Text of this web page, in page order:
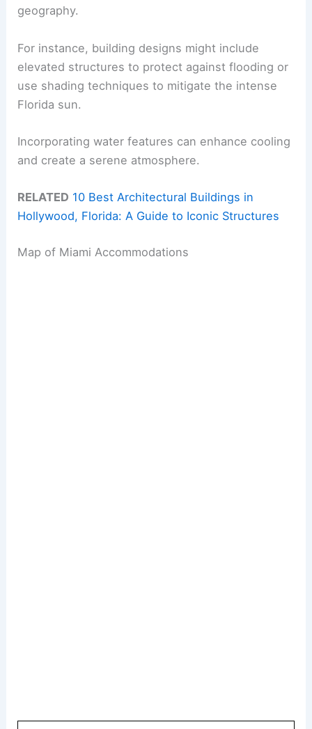
geography.
For instance, building designs might include
elevated structures to protect against flooding or
use shading techniques to mitigate the intense
Florida sun.
Incorporating water features can enhance cooling
and create a serene atmosphere.
RELATED 10 Best Architectural Buildings in
Hollywood, Florida: A Guide to Iconic Structures
Map of Miami Accommodations